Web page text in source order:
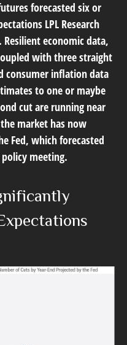
forecasted six or
LPL Research
economic data,
with three straight
consumer inflation data
to one or maybe
cut are running near
market has now
Fed, which forecasted
meeting.